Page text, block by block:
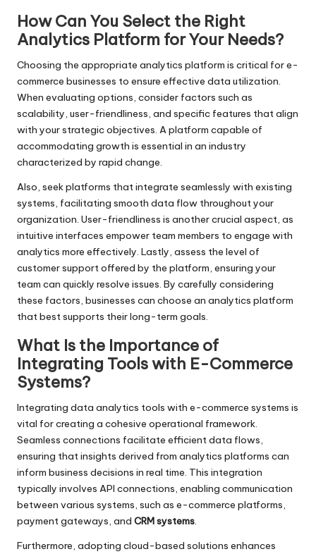
How Can You Select the Right
Analytics Platform for Your Needs?
Choosing the appropriate analytics platform is critical for e-
commerce businesses to ensure effective data utilization.
When evaluating options, consider factors such as
scalability, user-friendliness, and specific features that align
with your strategic objectives. A platform capable of
accommodating growth is essential in an industry
characterized by rapid change.
Also, seek platforms that integrate seamlessly with existing
systems, facilitating smooth data flow throughout your
organization. User-friendliness is another crucial aspect, as
intuitive interfaces empower team members to engage with
analytics more effectively. Lastly, assess the level of
customer support offered by the platform, ensuring your
team can quickly resolve issues. By carefully considering
these factors, businesses can choose an analytics platform
that best supports their long-term goals.
What Is the Importance of
Integrating Tools with E-Commerce
Systems?
Integrating data analytics tools with e-commerce systems is
vital for creating a cohesive operational framework.
Seamless connections facilitate efficient data flows,
ensuring that insights derived from analytics platforms can
inform business decisions in real time. This integration
typically involves API connections, enabling communication
between various systems, such as e-commerce platforms,
payment gateways, and CRM systems.
Furthermore, adopting cloud-based solutions enhances